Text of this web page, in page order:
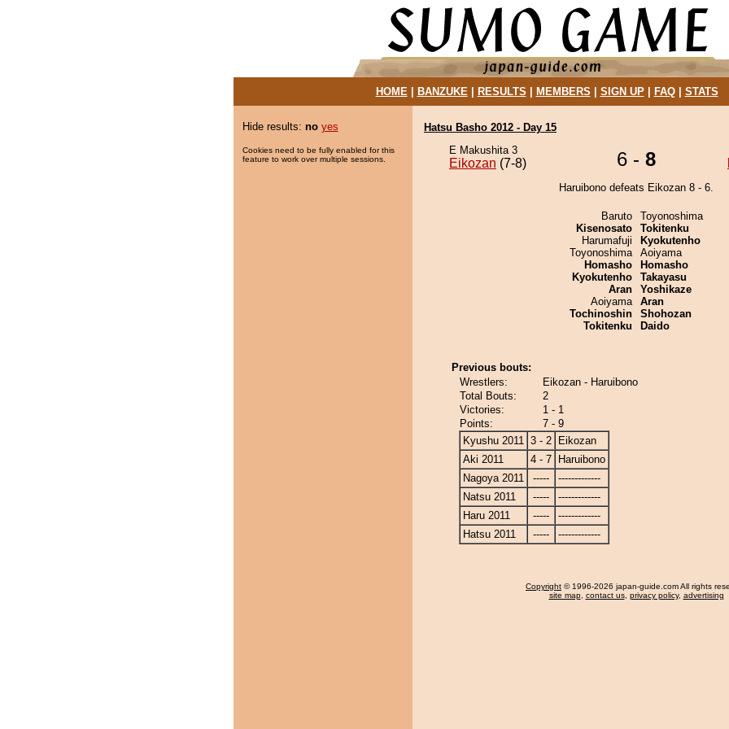
HOME| BANZUKE| RESULTS MEMBERS SIGN UP| FAQ| STATS
Hide results: no yes
Cookies need to be fully enabled for this
feature to work over multiple sessions.
Hatsu Basho 2012 - Day 15
E Makushita 3
Eikozan (7-8) 6 - 8
Haruibono defeats Eikozan 8 - 6.
Baruto
Kisenosato
Harumafuji
Toyonoshima
Homasho
Kyokutenho
Aran
Aoiyama
Tochinoshin
Tokitenku
Toyonoshima
Tokitenku
Kyokutenho
Aoiyama
Homasho
Takayasu
Yoshikaze
Aran
Shohozan
Daido
Previous bouts:
Wrestlers:
Eikozan - Haruibono
Total Bouts:
2
Victories:
1 - 1
Points:
7 - 9
Kyushu 2011 3 - 2
Eikozan
Aki 2011
4 - 7
Haruibono
Nagoya 2011
-----
-------------
Natsu 2011
-----
-------------
Haru 2011
-----
-------------
Hatsu 2011
----- -------------
Copyright © 1996-2026 japan-guide.com All rights
site map, contact us, privacy policy, advertising